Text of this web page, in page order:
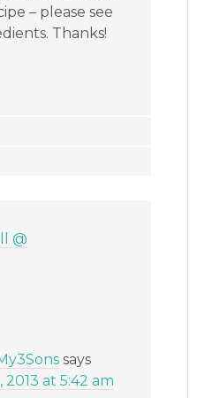
– please see
Thanks!
@
says
at 5:42 am